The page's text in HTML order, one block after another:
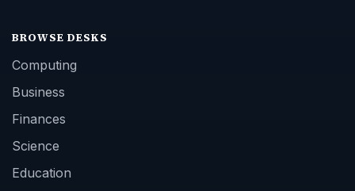
BROWSE DESKS
Computing
Business
Finances
Science
Education